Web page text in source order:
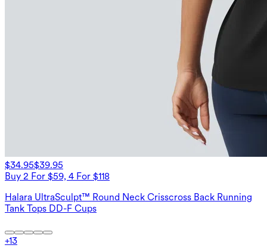
$34.95$39.95
Buy 2 For $59, 4 For $118
Halara UltraSculpt™ Round Neck Crisscross Back Running
Tank Tops DD-F Cups
+13